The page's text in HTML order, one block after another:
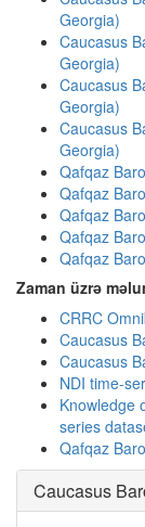
Georgia)
Caucasus
Georgia)
Caucasus
Georgia)
Caucasus
Georgia)
Qafqaz
Qafqaz
Qafqaz
Qafqaz
Qafqaz
Zaman üzrə
CRRC
Caucasus
Caucasus
NDI time-
Knowledge
series
Qafqaz
Caucasus